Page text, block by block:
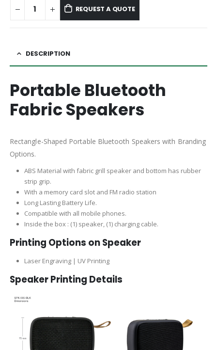
REQUEST A QUOTE
DESCRIPTION
Portable Bluetooth
Fabric Speakers
Rectangle-Shaped Portable Bluetooth Speakers with Branding
Options.
ABS Material with fabric grill speaker and bottom has rubber
strip grip.
With a memory card slot and FM radio station
Long Lasting Battery Life.
Compatible with all mobile phones.
Inside the box : (1) speaker, (1) charging cable.
Printing Options on Speaker
Laser Engraving | UV Printing
Speaker Printing Details